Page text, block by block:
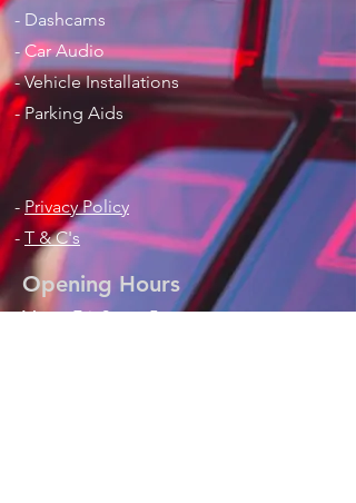
- Dashcams
- Car Audio
- Vehicle Installations
- Parking Aids
-Privacy Policy
-T & C's
Opening Hours
Mon - Fri: 9am - 5pm